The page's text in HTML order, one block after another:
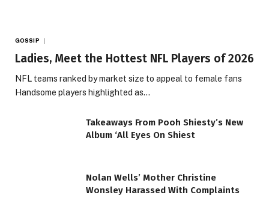
GOSSIP
Ladies, Meet the Hottest NFL Players of 2026
NFL teams ranked by market size to appeal to female fans
Handsome players highlighted as…
Takeaways From Pooh Shiesty’s New
Album ‘All Eyes On Shiest
Nolan Wells’ Mother Christine
Wonsley Harassed With Complaints